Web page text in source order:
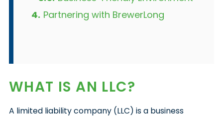
4. Partnering with BrewerLong
WHAT IS AN LLC?
A limited liability company (LLC) is a business